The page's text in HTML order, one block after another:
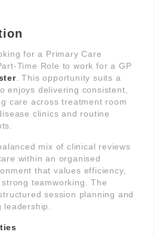
for a Primary Care
Time Role to work for a GP
. This opportunity suits a
enjoys delivering consistent,
care across treatment room
clinics and routine
mix of clinical reviews
within an organised
that values efficiency,
teamworking. The
session planning and